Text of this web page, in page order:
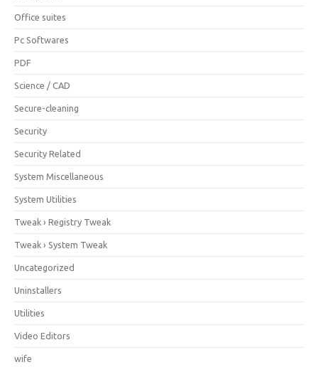
Office suites
Pc Softwares
PDF
Science / CAD
Secure-cleaning
Security
Security Related
System Miscellaneous
System Utilities
Tweak › Registry Tweak
Tweak › System Tweak
Uncategorized
Uninstallers
Utilities
Video Editors
wife